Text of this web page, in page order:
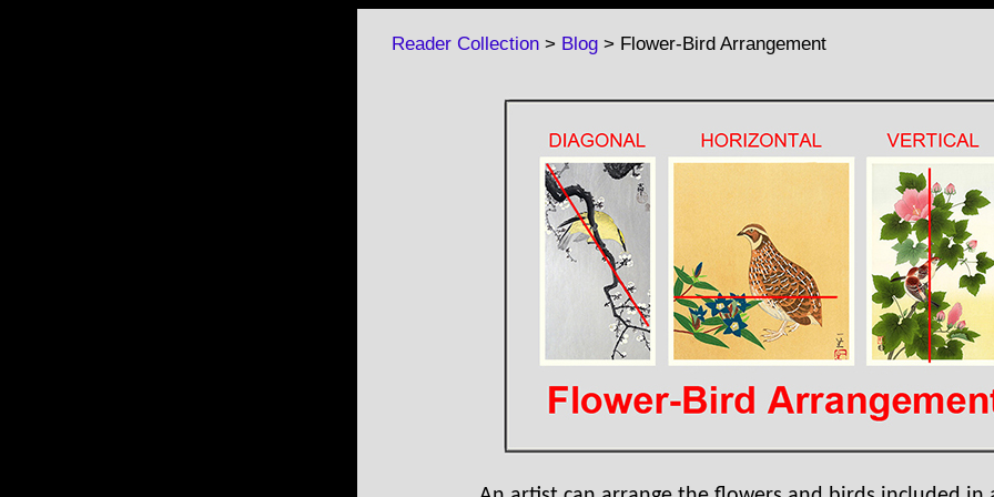
Reader Collection > Blog > Flower-Bird Arrangement